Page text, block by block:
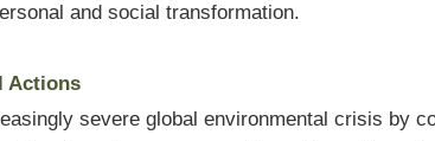
and social transformation.
Actions
severe global environmental crisis by